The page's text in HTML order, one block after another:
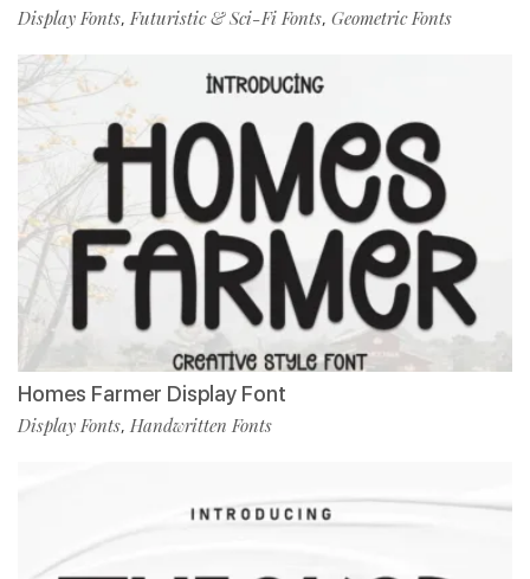
Display Fonts,Futuristic & Sci-Fi Fonts, Geometric Fonts
Homes Farmer Display Font
Display Fonts, Handwritten Fonts